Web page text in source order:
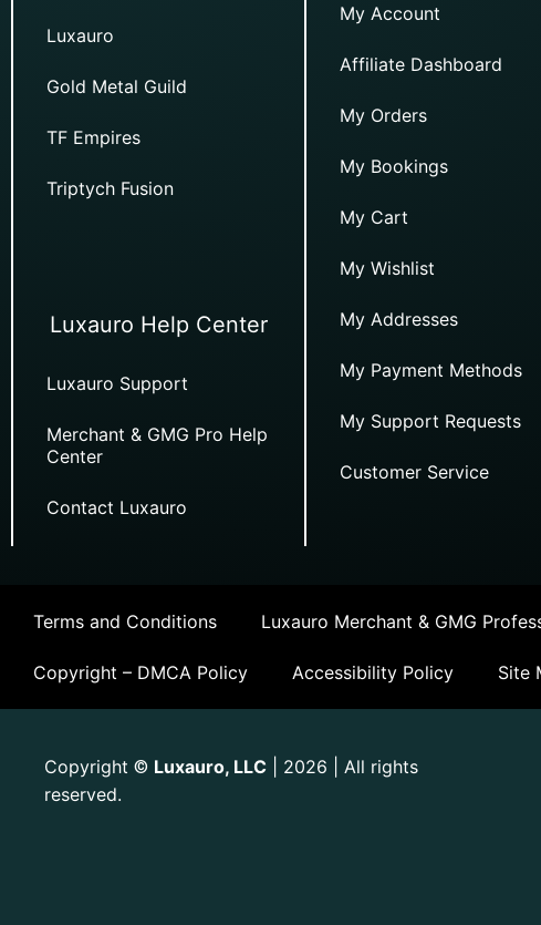
Luxauro
Gold Metal Guild
TF Empires
Triptych Fusion
Luxauro Help Center
Luxauro Support
Merchant & GMG Pro Help
Center
Contact Luxauro
My Account
Affiliate Dashboard
My Orders
My Bookings
My Cart
My Wishlist
My Addresses
My Payment Methods
My Support Requests
Customer Service
Terms and Conditions Luxauro Merchant & GMG
Copyright – DMCA Policy Accessibility Policy Site
Copyright © Luxauro, LLC | 2026 | All rights
reserved.